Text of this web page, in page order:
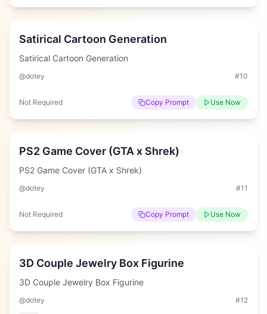
Hard
Satirical Cartoon Generation
Satirical Cartoon Generation
@dotey #10
Not Required Copy Prompt Use Now
Easy
PS2 Game Cover (GTA x Shrek)
PS2 Game Cover (GTA x Shrek)
@dotey #11
Not Required Copy Prompt Use Now
Hard
3D Couple Jewelry Box Figurine
3D Couple Jewelry Box Figurine
@dotey #12